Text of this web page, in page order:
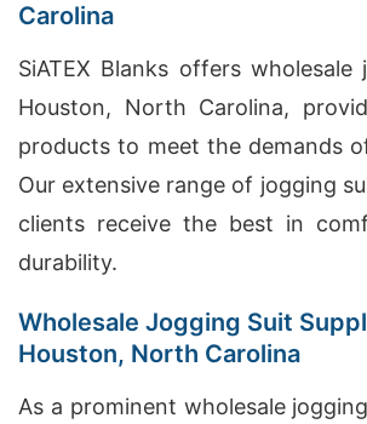
Carolina
SiATEX Blanks offers
Houston, North Carolina,
products to meet the demands
Our extensive range of jogging
clients receive the best in
durability.
Wholesale Jogging Suit
Houston, North Carolina
As a prominent wholesale